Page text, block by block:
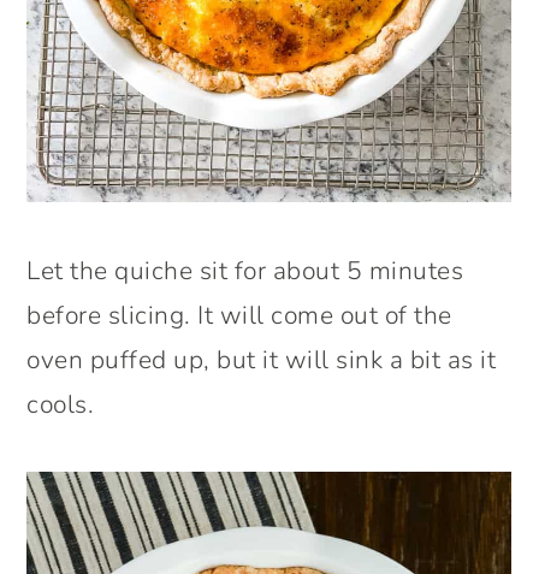
Let the quiche sit for about 5 minutes
before slicing. It will come out of the
oven puffed up, but it will sink a bit as it
cools.